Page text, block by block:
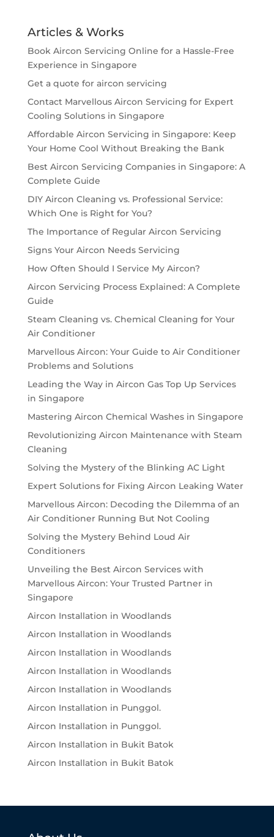
Articles & Works
Book Aircon Servicing Online for a Hassle-Free
Experience in Singapore
Get a quote for aircon servicing
Contact Marvellous Aircon Servicing for Expert
Cooling Solutions in Singapore
Affordable Aircon Servicing in Singapore: Keep
Your Home Cool Without Breaking the Bank
Best Aircon Servicing Companies in Singapore: A
Complete Guide
DIY Aircon Cleaning vs. Professional Service:
Which One is Right for You?
The Importance of Regular Aircon Servicing
Signs Your Aircon Needs Servicing
How Often Should I Service My Aircon?
Aircon Servicing Process Explained: A Complete
Guide
Steam Cleaning vs. Chemical Cleaning for Your
Air Conditioner
Marvellous Aircon: Your Guide to Air Conditioner
Problems and Solutions
Leading the Way in Aircon Gas Top Up Services
in Singapore
Mastering Aircon Chemical Washes in Singapore
Revolutionizing Aircon Maintenance with Steam
Cleaning
Solving the Mystery of the Blinking AC Light
Expert Solutions for Fixing Aircon Leaking Water
Marvellous Aircon: Decoding the Dilemma of an
Air Conditioner Running But Not Cooling
Solving the Mystery Behind Loud Air
Conditioners
Unveiling the Best Aircon Services with
Marvellous Aircon: Your Trusted Partner in
Singapore
Aircon Installation in Woodlands
Aircon Installation in Woodlands
Aircon Installation in Woodlands
Aircon Installation in Woodlands
Aircon Installation in Woodlands
Aircon Installation in Punggol.
Aircon Installation in Punggol.
Aircon Installation in Bukit Batok
Aircon Installation in Bukit Batok